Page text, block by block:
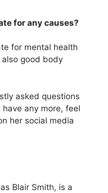
for any causes?
for mental health
good body
asked questions
any more, feel
her social media
Blair Smith, is a